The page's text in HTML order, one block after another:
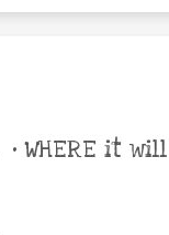
• WHERE it